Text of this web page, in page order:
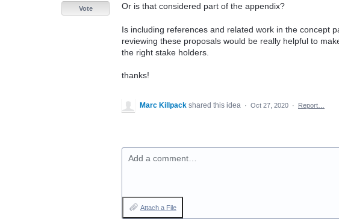
Or is that considered part of the appendix?
Is including references and related work in the concept
reviewing these proposals would be really helpful to
the right stake holders.
thanks!
Vote
Marc Killpack shared this idea · Oct 27, 2020 · Report…
Add a comment…
Attach a File